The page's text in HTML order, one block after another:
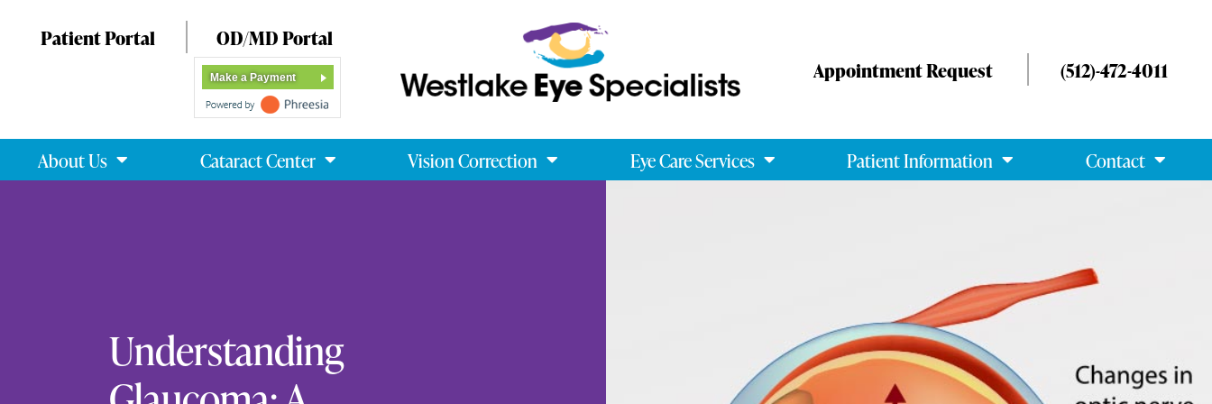
Patient Portal OD/MD Portal
Make a Payment Appointment Request (512)-472-4011
About Us Cataract Center Vision Correction Eye Care Services Patient Information Contact
Understanding